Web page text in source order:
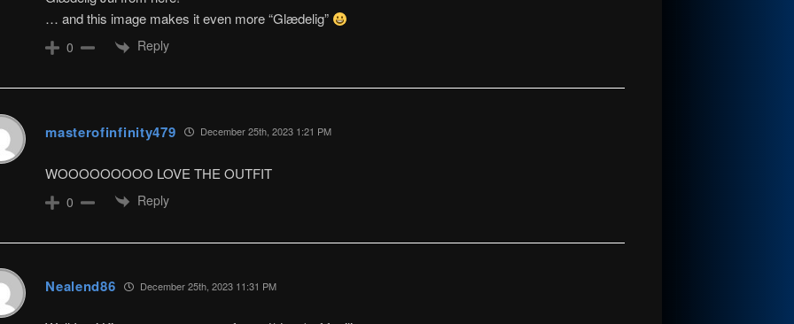
… and this image makes it even more “Glædelig”
0 Reply
masterofinfinity479 December 25th, 2023 1:21 PM
WOOOOOOOOO LOVE THE OUTFIT
0 Reply
Nealend86 December 25th, 2023 11:31 PM